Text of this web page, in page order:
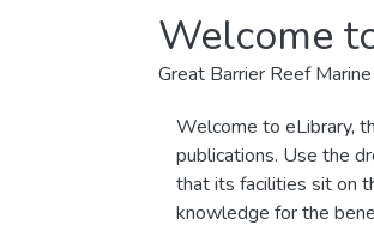
Welcome
Great Barrier Reef
Welcome to eLibrary,
publications. Use the
that its facilities sit on
knowledge for the